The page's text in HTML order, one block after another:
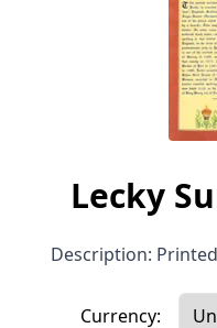
Lecky
Description:
Currency: